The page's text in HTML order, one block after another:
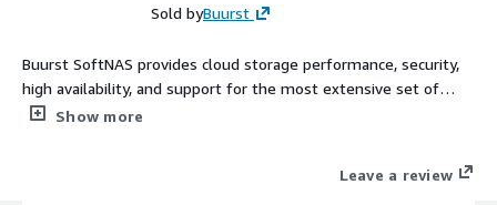
Sold byBuurst
Buurst SoftNAS provides cloud storage performance, security,
high availability, and support for the most extensive set of
storage protocols in the industry: NFS, CIFS/SMB-AD, iSCSI. Your
Show more
Leave a review